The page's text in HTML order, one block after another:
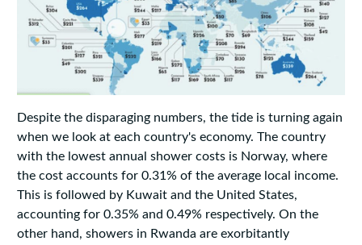
Despite the disparaging numbers, the tide is turning again
when we look at each country's economy. The country
with the lowest annual shower costs is Norway, where
the cost accounts for 0.31% of the average local income.
This is followed by Kuwait and the United States,
accounting for 0.35% and 0.49% respectively. On the
other hand, showers in Rwanda are exorbitantly